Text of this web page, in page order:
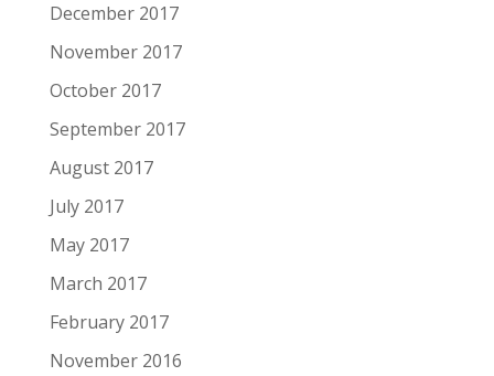
December 2017
November 2017
October 2017
September 2017
August 2017
July 2017
May 2017
March 2017
February 2017
November 2016